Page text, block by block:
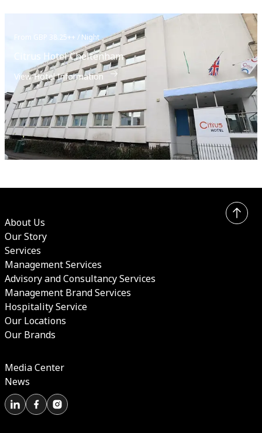
From GBP 38.25++ / Night
Citrus Hotel Cheltenham
View Hotel Information
About Us
Our Story
Services
Management Services
Advisory and Consultancy Services
Management Brand Services
Hospitality Service
Our Locations
Our Brands
Media Center
News